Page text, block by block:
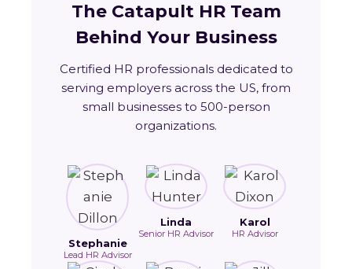
The Catapult HR Team
Behind Your Business
Certified HR professionals dedicated to
serving employers across the US, from
small businesses to 500-person
organizations.
Stephanie
Lead HR Advisor
Linda
Senior HR Advisor
Karol
HR Advisor